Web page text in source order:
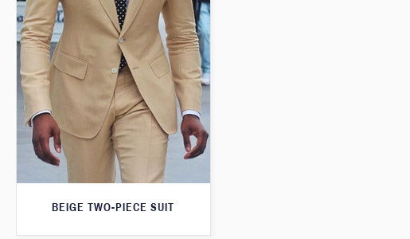
BEIGE TWO-PIECE SUIT